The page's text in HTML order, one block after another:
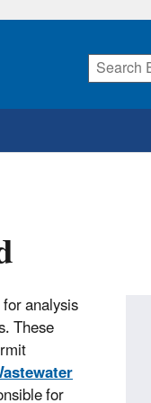
analysis
These
for